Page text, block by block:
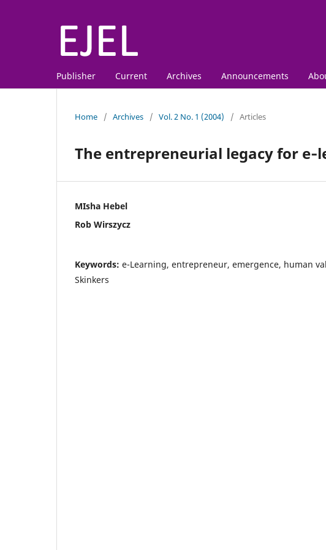
Publisher Current Archives Announcements
Home / Archives / Vol. 2 No. 1 (2004) / Articles
The entrepreneurial legacy for
MIsha Hebel
Rob Wirszycz
Keywords: e-Learning, entrepreneur, emergence, human
Skinkers